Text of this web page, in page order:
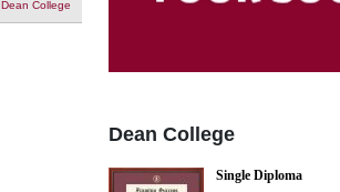
Dean College
Dean College
Single Diploma